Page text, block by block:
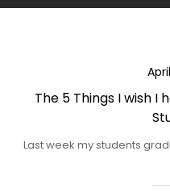
The 5 Things I wish I
Last week my students